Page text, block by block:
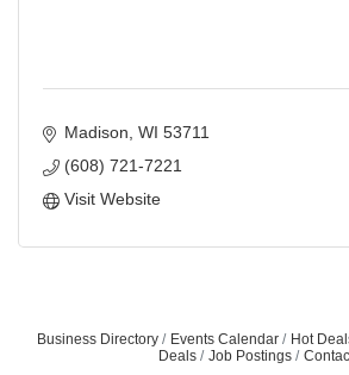
Madison WI 53711
(608) 721-7221
Visit Website
Business Directory Events Calendar Hot
Deals
Job Postings